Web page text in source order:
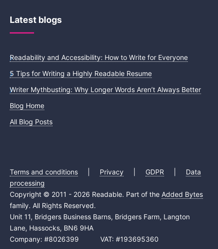
Latest blogs
Readability and Accessibility: How to Write for Everyone
5 Tips for Writing a Highly Readable Resume
Writer Mythbusting: Why Longer Words Aren’t Always Better
Blog Home
All Blog Posts
Terms and conditions Privacy GDPR
Data
processing
Copyright © 2011 - 2026 Readable. Part of the Added Bytes
family. All Rights Reserved.
Unit 11, Bridgers Business Barns, Bridgers Farm, Langton
Lane, Hassocks, BN6 9HA
Company: #8026399 VAT: #193695360